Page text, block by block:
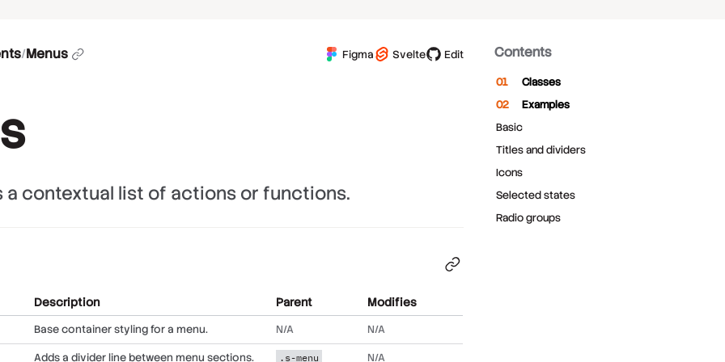
/Menus Figma Svelte Edit
a contextual list of actions or functions.
Description Parent Modifies
Base container styling for a menu. N/A N/A
Adds a divider line between menu sections. .s-menu N/A
Contents
Classes
Examples
Basic
Titles and dividers
Icons
Selected states
Radio groups